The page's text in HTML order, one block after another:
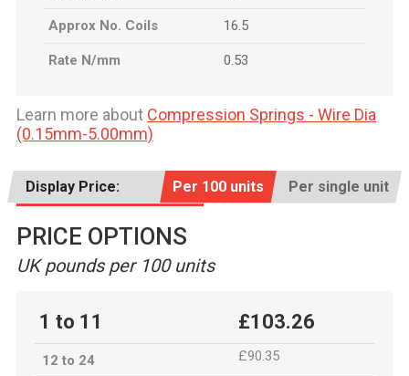
Approx No. Coils 16.5
Rate N/mm 0.53
Learn more about Compression Springs - Wire Dia
(0.15mm-5.00mm)
Display Price: Per 100 units Per single unit
PRICE OPTIONS
UK pounds per 100 units
1 to 11 £103.26
12 to 24 £90.35